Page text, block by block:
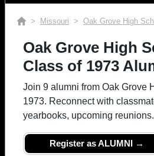
Are you an existing member?
Need assistance?Click
> Missouri > Oak Grove High
Oak Grove High
Class of 1973
Join 9 alumni from Oak Grove
1973. Reconnect with
yearbooks, upcoming reunions.
Register as ALUMNI →